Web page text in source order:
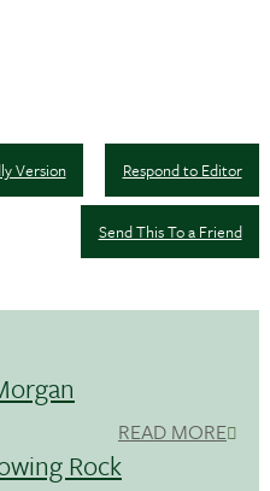
Respond to Editor
Version
Send This To a Friend
READ MORE
Rock